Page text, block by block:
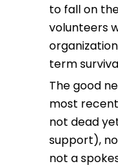
to fall on
volunteers
term
The good
most
not dead
support),
not a